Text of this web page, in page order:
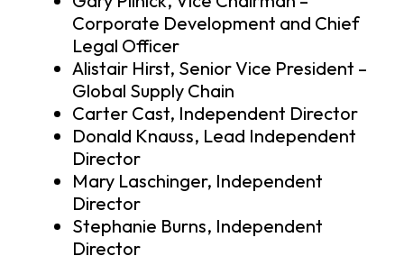
Corporate Development and Chief
Legal Officer
Alistair Hirst, Senior Vice President –
Global Supply Chain
Carter Cast, Independent Director
Donald Knauss, Lead Independent
Director
Mary Laschinger, Independent
Director
Stephanie Burns, Independent
Director